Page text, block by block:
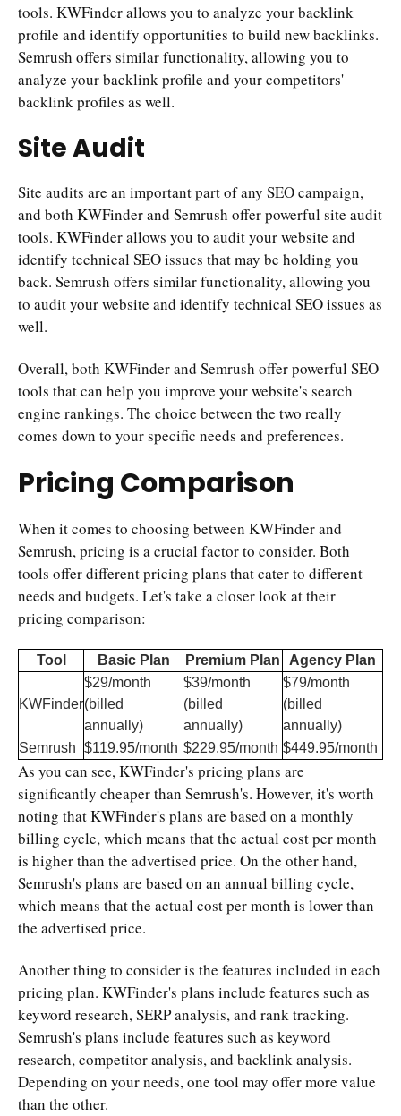
tools. KWFinder allows you to analyze your backlink
profile and identify opportunities to build new backlinks.
Semrush offers similar functionality, allowing you to
analyze your backlink profile and your competitors'
backlink profiles as well.
Site Audit
Site audits are an important part of any SEO campaign,
and both KWFinder and Semrush offer powerful site audit
tools. KWFinder allows you to audit your website and
identify technical SEO issues that may be holding you
back. Semrush offers similar functionality, allowing you
to audit your website and identify technical SEO issues as
well.
Overall, both KWFinder and Semrush offer powerful SEO
tools that can help you improve your website's search
engine rankings. The choice between the two really
comes down to your specific needs and preferences.
Pricing Comparison
When it comes to choosing between KWFinder and
Semrush, pricing is a crucial factor to consider. Both
tools offer different pricing plans that cater to different
needs and budgets. Let's take a closer look at their
pricing comparison:
Tool Basic Plan Premium Plan Agency Plan
KWFinder
$29/month
(billed
annually)
$39/month
(billed
annually)
$79/month
(billed
annually)
Semrush $119.95/month $229.95/month $449.95/month
As you can see, KWFinder's pricing plans are
significantly cheaper than Semrush's. However, it's worth
noting that KWFinder's plans are based on a monthly
billing cycle, which means that the actual cost per month
is higher than the advertised price. On the other hand,
Semrush's plans are based on an annual billing cycle,
which means that the actual cost per month is lower than
the advertised price.
Another thing to consider is the features included in each
pricing plan. KWFinder's plans include features such as
keyword research, SERP analysis, and rank tracking.
Semrush's plans include features such as keyword
research, competitor analysis, and backlink analysis.
Depending on your needs, one tool may offer more value
than the other.